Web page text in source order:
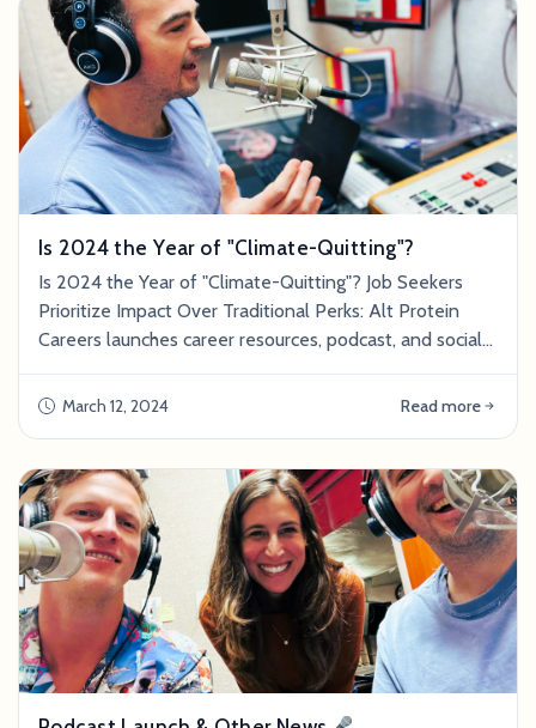
Is 2024 the Year of "Climate-Quitting"?
Is 2024 the Year of "Climate-Quitting"? Job Seekers
Prioritize Impact Over Traditional Perks: Alt Protein
Careers launches career resources, podcast, and social
SAN FRANCISCO,&nbsp;March 12,
career, but values have shifted in recent years. Today's
emp
March 12, 2024 Read more